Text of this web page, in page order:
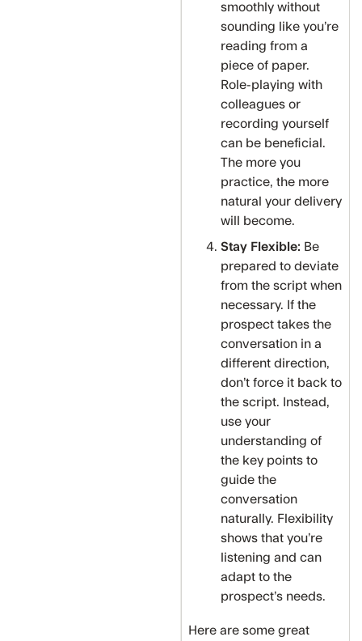
smoothly without
sounding like you’re
reading from a
piece of paper.
Role-playing with
colleagues or
recording yourself
can be beneficial.
The more you
practice, the more
natural your delivery
will become.
Stay Flexible: Be
prepared to deviate
from the script when
necessary. If the
prospect takes the
conversation in a
different direction,
don’t force it back to
the script. Instead,
use your
understanding of
the key points to
guide the
conversation
naturally. Flexibility
shows that you’re
listening and can
adapt to the
prospect’s needs.
Here are some great